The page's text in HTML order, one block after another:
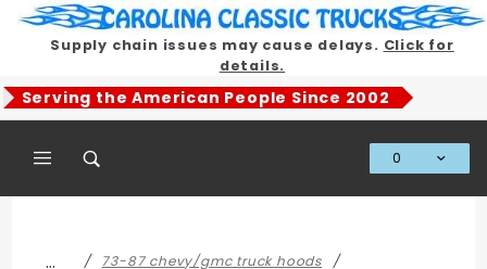
Supply chain issues may cause delays. Click for
details.
Serving the American People Since 2002
0
…
73-87 chevy/gmc truck hoods